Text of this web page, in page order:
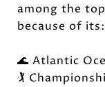
among the
because of its:
🌊 Atlantic
🏌️